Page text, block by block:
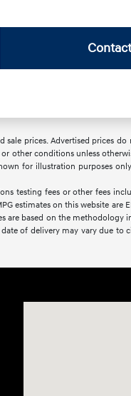
prices. Advertised prices
other conditions unless
for illustration purposes
testing fees or other fees
on this website are
are based on the methodology
of delivery may vary due to